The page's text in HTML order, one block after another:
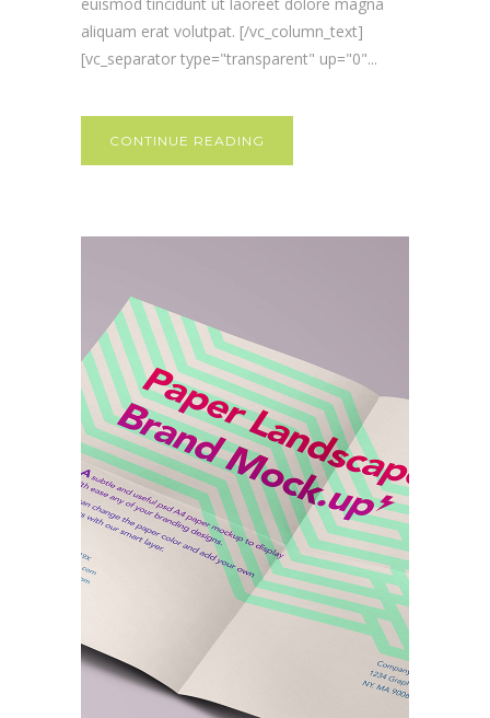
aliquam erat volutpat. [/vc_column_text]
[vc_separator type="transparent" up="0"...
CONTINUE READING